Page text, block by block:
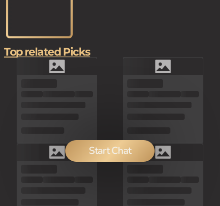
Start Chat
Top related Picks